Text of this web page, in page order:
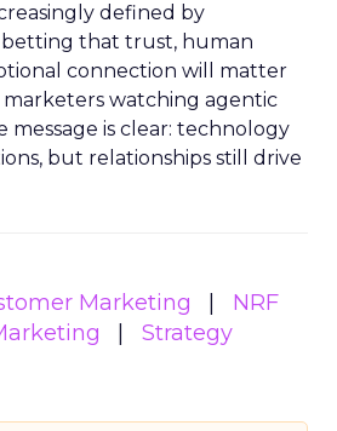
defined by
betting that trust, human
connection will matter
marketers watching agentic
message is clear: technology
but relationships still drive
Marketing
NRF
Strategy